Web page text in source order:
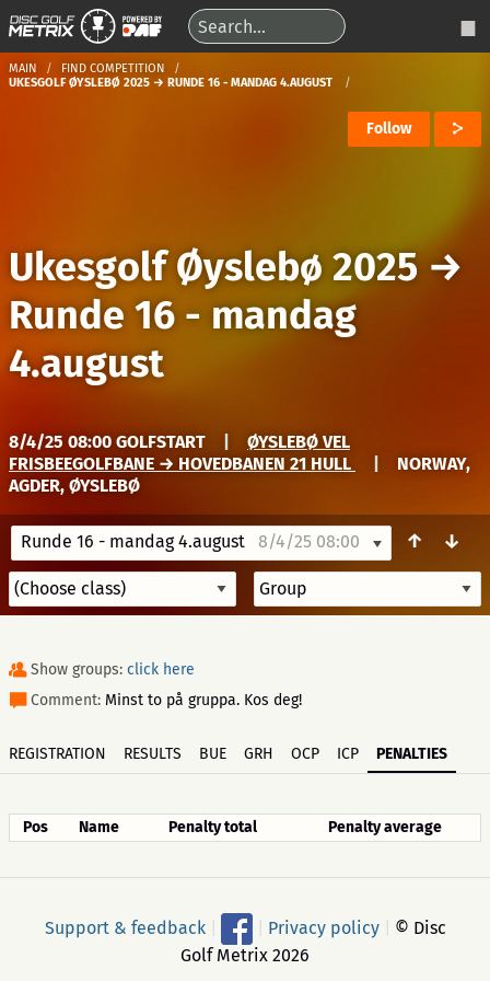
MAIN
FIND COMPETITION
UKESGOLF ØYSLEBØ 2025 → RUNDE 16 - MANDAG 4.AUGUST
Follow
Ukesgolf Øyslebø 2025→
Runde 16 - mandag
4.august
8/4/25 08:00 GOLFSTART
ØYSLEBØ VEL
FRISBEEGOLFBANE → HOVEDBANEN 21 HULL
NORWAY,
AGDER, ØYSLEBØ
Runde 16 - mandag 4.august 8/4/25 08:00 ↑ ↓
Show groups: click here
Comment: Minst to på gruppa. Kos deg!
REGISTRATION RESULTS BUE GRH OCP ICP PENALTIES
Pos Name Penalty total Penalty average
Support & feedback Privacy policy
© Disc
Golf Metrix 2026